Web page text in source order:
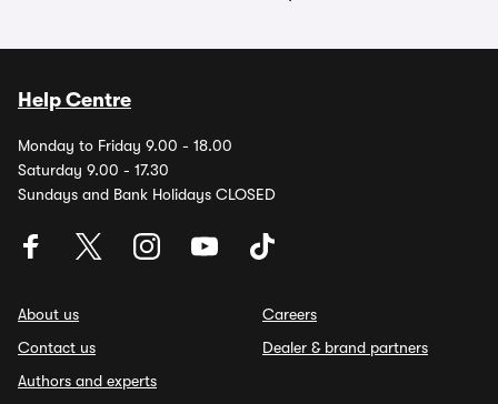
Help Centre
Monday to Friday 9.00 - 18.00
Saturday 9.00 - 17.30
Sundays and Bank Holidays CLOSED
About us
Contact us
Authors and experts
Careers
Dealer & brand partners